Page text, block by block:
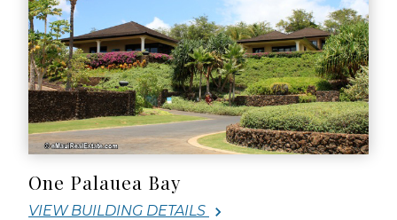
One Palauea Bay
VIEW BUILDING DETAILS